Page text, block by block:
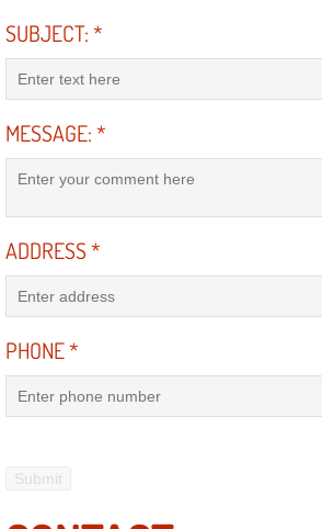
Franchise
Refrigerant
Preventative
Power Window
Power Lock Repair
SUBJECT:*
MESSAGE:*
ADDRESS*
PHONE*